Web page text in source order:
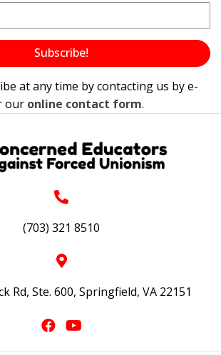
Subscribe!
at any time by contacting us by e-
our online contact form.
(703) 321 8510
Rd, Ste. 600, Springfield, VA 22151